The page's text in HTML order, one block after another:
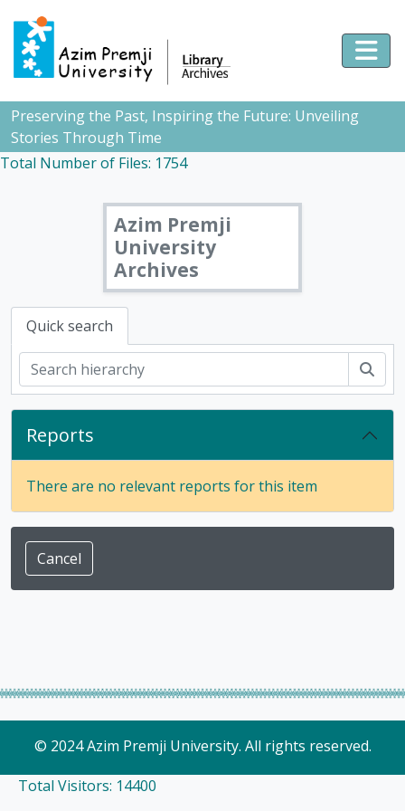
Skip to main content
Preserving the Past, Inspiring the Future: Unveiling
Stories Through Time
Total Number of Files: 1754
Azim Premji
University
Archives
Quick search
Reports
There are no relevant reports for this item
Cancel
© 2024 Azim Premji University. All rights reserved.
Total Visitors: 14400